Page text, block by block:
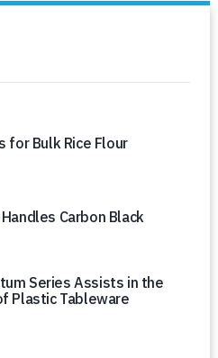
for Bulk Rice Flour
Carbon Black
Series Assists in the
Plastic Tableware